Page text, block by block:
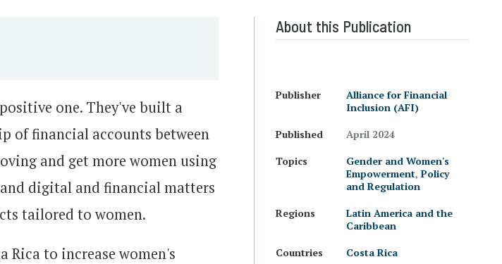
one. They've built a
of financial accounts between
and get more women using
digital and financial matters
tailored to women.
Rica to increase women's
About this Publication
Publisher
Alliance for Financial
Inclusion (AFI)
Published
April 2024
Topics
Gender and Women's
Empowerment, Policy
and Regulation
Regions
Latin America and the
Caribbean
Countries
Costa Rica